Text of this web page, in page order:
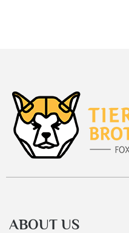
ABOUT US